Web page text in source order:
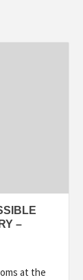
–
at the